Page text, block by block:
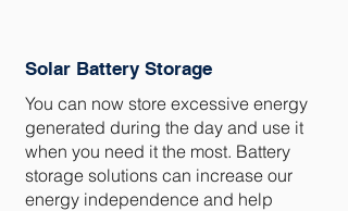
Solar Battery Storage
You can now store excessive energy
generated during the day and use it
when you need it the most. Battery
storage solutions can increase our
energy independence and help